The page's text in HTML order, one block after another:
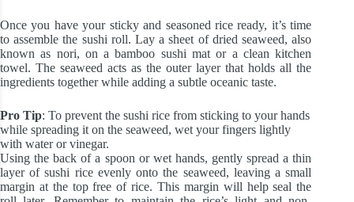
Once you have your sticky and seasoned rice ready, it’s time
to assemble the sushi roll. Lay a sheet of dried seaweed, also
known as nori, on a bamboo sushi mat or a clean kitchen
towel. The seaweed acts as the outer layer that holds all the
ingredients together while adding a subtle oceanic taste.
Pro Tip: To prevent the sushi rice from sticking to your hands
while spreading it on the seaweed, wet your fingers lightly
with water or vinegar.
Using the back of a spoon or wet hands, gently spread a thin
layer of sushi rice evenly onto the seaweed, leaving a small
margin at the top free of rice. This margin will help seal the